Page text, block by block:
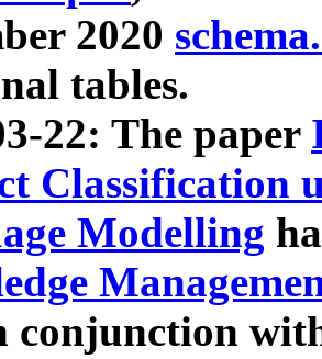
2020
tables.
22: The paper
Classification
Modelling
conjunction